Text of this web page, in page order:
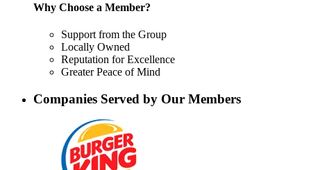
Why Choose a Member?
Support from the Group
Locally Owned
Reputation for Excellence
Greater Peace of Mind
Companies Served by Our Members